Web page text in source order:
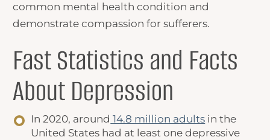
common mental health condition and
demonstrate compassion for sufferers.
Fast Statistics and Facts
About Depression
In 2020, around 14.8 million adults in the
United States had at least one depressive